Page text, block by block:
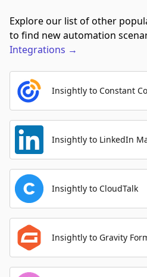
Explore our list of other
to find new automation
Integrations →
Insightly to Constant
Insightly to LinkedIn
Insightly to CloudTalk
Insightly to Gravity